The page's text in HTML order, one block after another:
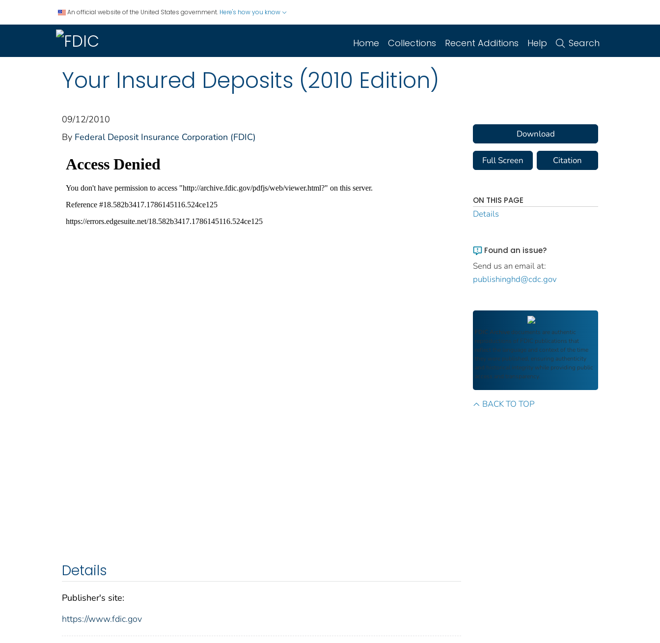
An official website of the United States government. Here's how you know
Home Collections Recent Additions Help Search
Your Insured Deposits (2010 Edition)
09/12/2010
By Federal Deposit Insurance Corporation (FDIC)
Details
Publisher's site:
https://www.fdic.gov
Download
Full Screen Citation
ON THIS PAGE
Details
Found an issue?
Send us an email at:
publishinghd@cdc.gov
FDIC Archive documents are authentic
reproductions of FDIC publications that
reflect the language and context of the time
they were published, ensuring authenticity
and historical integrity while providing public
access and transparency.
BACK TO TOP